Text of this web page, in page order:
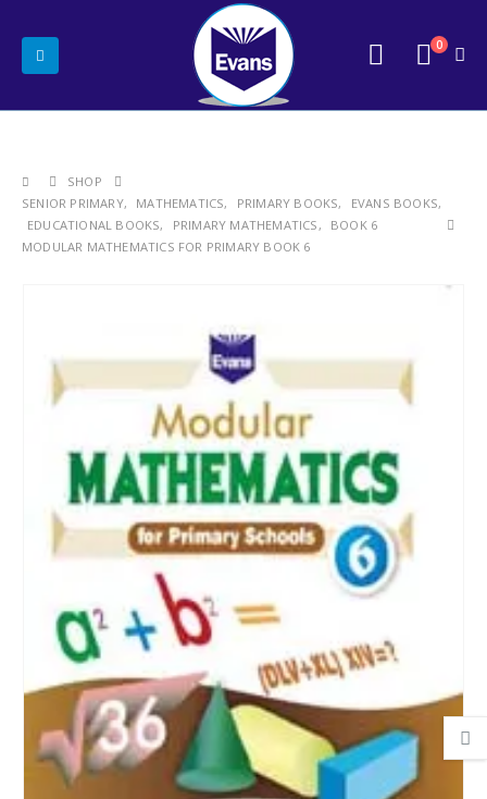
0
SHOP
SENIOR PRIMARY, MATHEMATICS, PRIMARY BOOKS, EVANS BOOKS,
EDUCATIONAL BOOKS, PRIMARY MATHEMATICS,
BOOK 6
MODULAR MATHEMATICS FOR PRIMARY BOOK 6